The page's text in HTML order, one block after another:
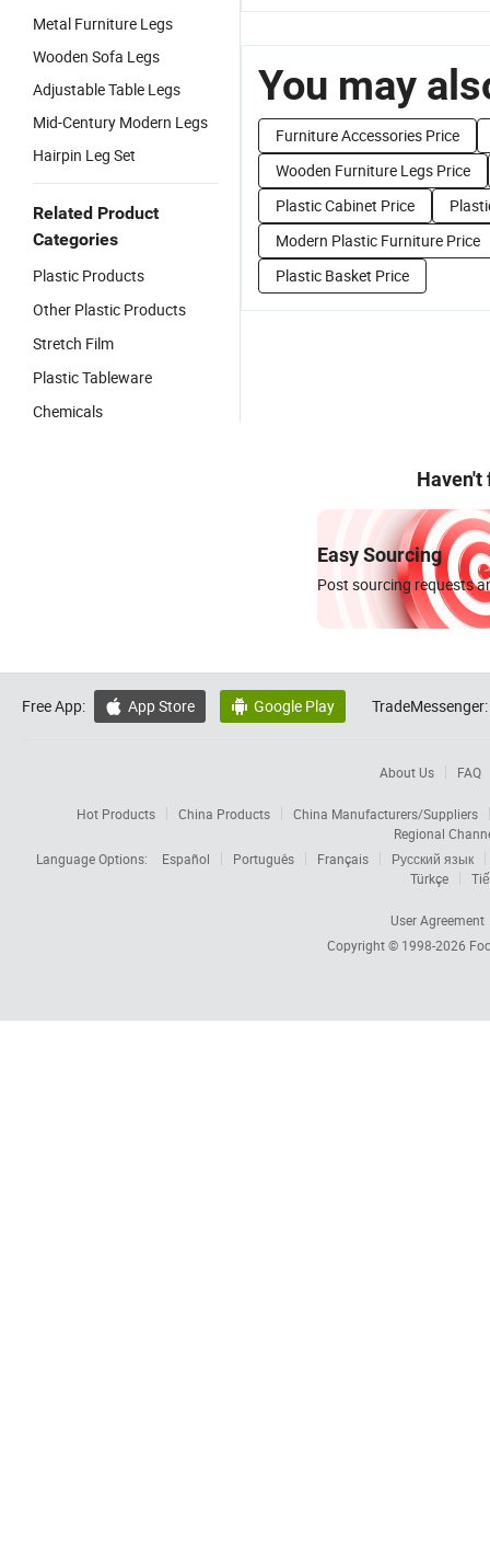
Metal Furniture Legs
Wooden Sofa Legs
Adjustable Table Legs
Mid-Century Modern Legs
Hairpin Leg Set
Related Product
Categories
Plastic Products
Other Plastic Products
Stretch Film
Plastic Tableware
Chemicals
You may
Furniture Accessories Price
Wooden Furniture Legs Price
Plastic Cabinet Price
Modern Plastic Furniture Price
Plastic Basket Price
Haven't
Easy Sourcing
Post sourcing requests
Free App:  App Store  Google Play TradeMessenger:
About Us FAQ
Hot Products China Products
China Manufacturers/Suppliers
Regional
Language Options:
Español Português Français
Русский язык
Türkçe
User Agreement
Copyright © 1998-2026